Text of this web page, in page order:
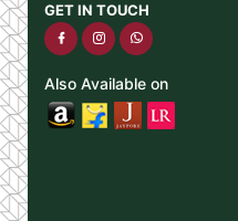
GET IN TOUCH
Also Available on